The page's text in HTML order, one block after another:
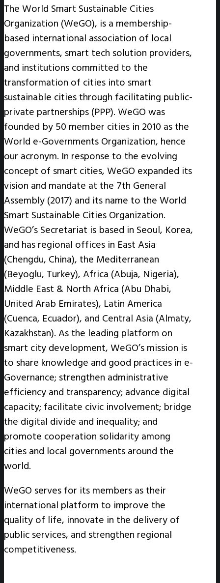
The World Smart Sustainable Cities
Organization (WeGO), is a membership-
based international association of local
governments, smart tech solution providers,
and institutions committed to the
transformation of cities into smart
sustainable cities through facilitating public-
private partnerships (PPP). WeGO was
founded by 50 member cities in 2010 as the
World e-Governments Organization, hence
our acronym. In response to the evolving
concept of smart cities, WeGO expanded its
vision and mandate at the 7th General
Assembly (2017) and its name to the World
Smart Sustainable Cities Organization.
WeGO’s Secretariat is based in Seoul, Korea,
and has regional offices in East Asia
(Chengdu, China), the Mediterranean
(Beyoglu, Turkey), Africa (Abuja, Nigeria),
Middle East & North Africa (Abu Dhabi,
United Arab Emirates), Latin America
(Cuenca, Ecuador), and Central Asia (Almaty,
Kazakhstan). As the leading platform on
smart city development, WeGO’s mission is
to share knowledge and good practices in e-
Governance; strengthen administrative
efficiency and transparency; advance digital
capacity; facilitate civic involvement; bridge
the digital divide and inequality; and
promote cooperation solidarity among
cities and local governments around the
world.
WeGO serves for its members as their
international platform to improve the
quality of life, innovate in the delivery of
public services, and strengthen regional
competitiveness.